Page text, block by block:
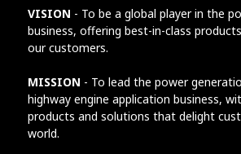
VISION - To be a global player in the
business, offering best-in-class
our customers.
MISSION - To lead the power
highway engine application business,
products and solutions that delight
world.